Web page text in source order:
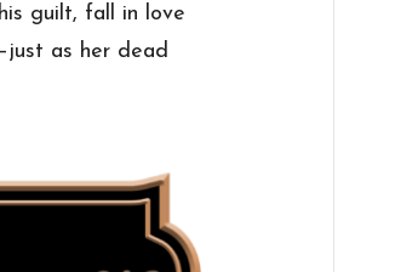
guilt, fall in love
as her dead